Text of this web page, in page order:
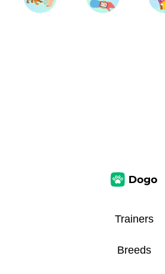
Trainers
Breeds